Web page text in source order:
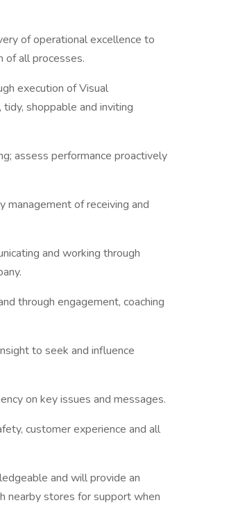
of operational excellence to
of all processes.
execution of Visual
shoppable and inviting
assess performance proactively
of receiving and
and working through
through engagement, coaching
to seek and influence
on key issues and messages.
customer experience and all
and will provide an
nearby stores for support when